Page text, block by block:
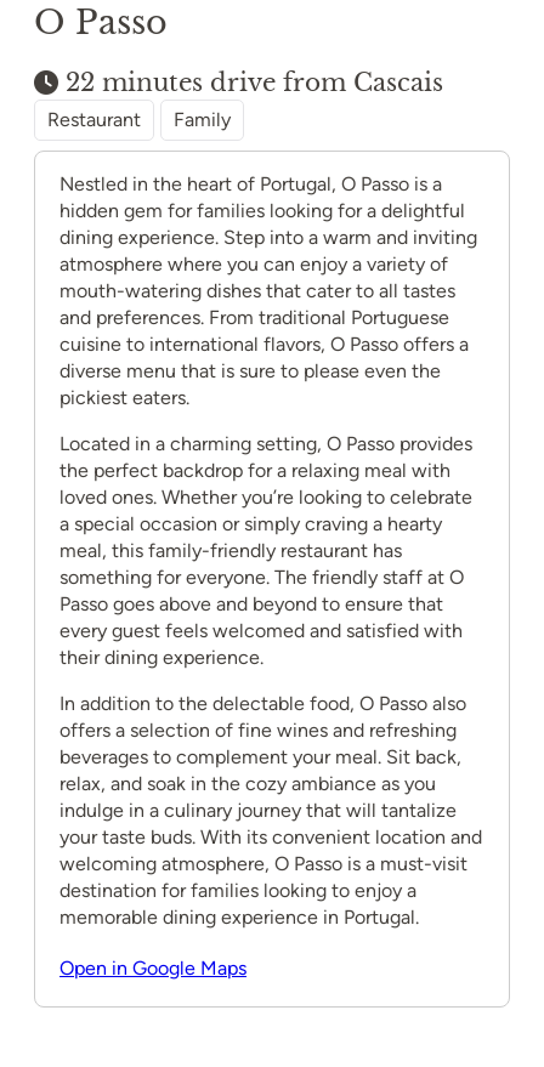
O Passo
22 minutes drive from Cascais
Restaurant Family
Nestled in the heart of Portugal, O Passo is a
hidden gem for families looking for a delightful
dining experience. Step into a warm and inviting
atmosphere where you can enjoy a variety of
mouth-watering dishes that cater to all tastes
and preferences. From traditional Portuguese
cuisine to international flavors, O Passo offers a
diverse menu that is sure to please even the
pickiest eaters.
Located in a charming setting, O Passo provides
the perfect backdrop for a relaxing meal with
loved ones. Whether you’re looking to celebrate
a special occasion or simply craving a hearty
meal, this family-friendly restaurant has
something for everyone. The friendly staff at O
Passo goes above and beyond to ensure that
every guest feels welcomed and satisfied with
their dining experience.
In addition to the delectable food, O Passo also
offers a selection of fine wines and refreshing
beverages to complement your meal. Sit back,
relax, and soak in the cozy ambiance as you
indulge in a culinary journey that will tantalize
your taste buds. With its convenient location and
welcoming atmosphere, O Passo is a must-visit
destination for families looking to enjoy a
memorable dining experience in Portugal.
Open in Google Maps